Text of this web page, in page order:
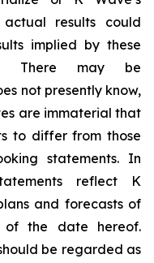
actual results could
implied by these
There may be
not presently know,
are immaterial that
to differ from those
statements. In
reflect K
and forecasts of
the date hereof.
be regarded as